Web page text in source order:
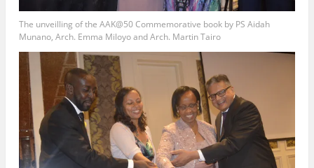
The unveilling of the AAK@50 Commemorative book by PS Aidah
Munano, Arch. Emma Miloyo and Arch. Martin Tairo